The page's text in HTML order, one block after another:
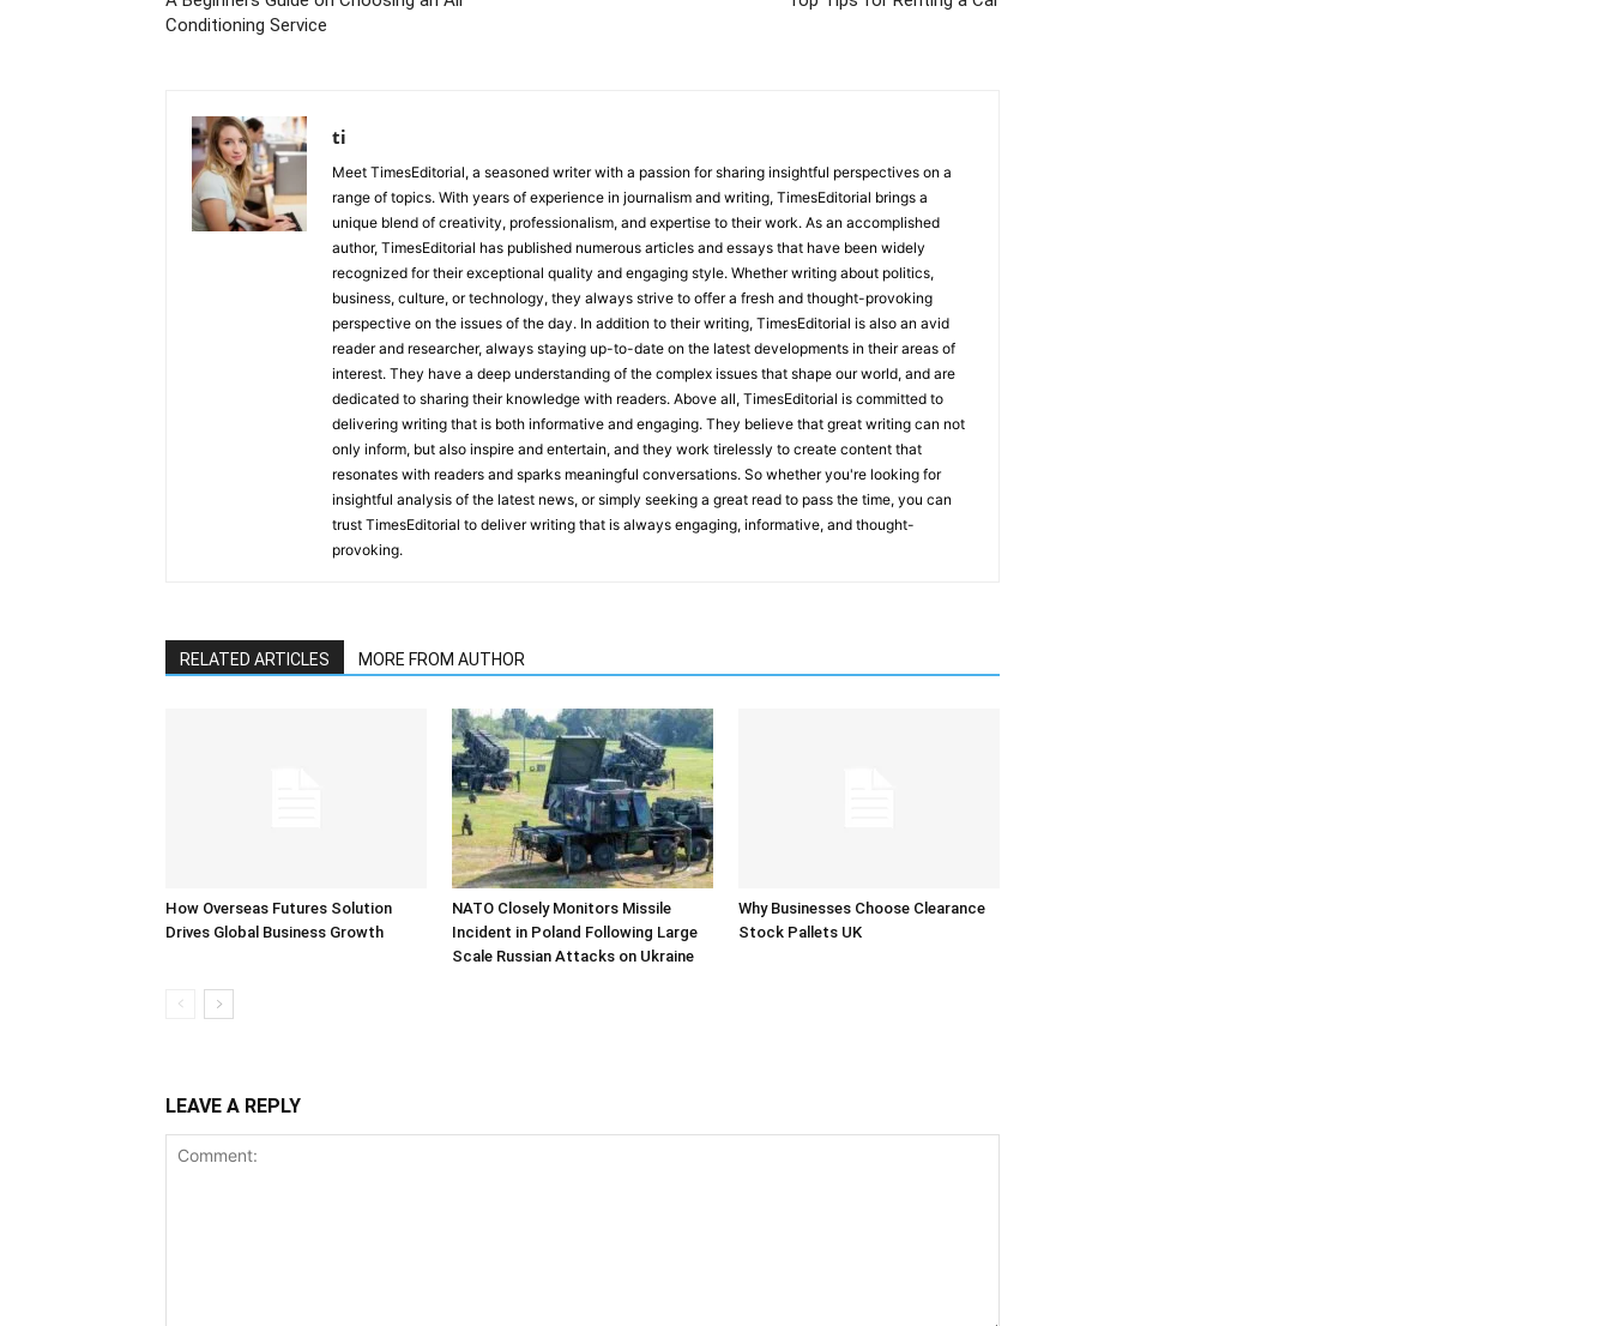
Conditioning Service
ti
Meet TimesEditorial, a seasoned writer with a passion for sharing insightful perspectives on a
range of topics. With years of experience in journalism and writing, TimesEditorial brings a
unique blend of creativity, professionalism, and expertise to their work. As an accomplished
author, TimesEditorial has published numerous articles and essays that have been widely
recognized for their exceptional quality and engaging style. Whether writing about politics,
business, culture, or technology, they always strive to offer a fresh and thought-provoking
perspective on the issues of the day. In addition to their writing, TimesEditorial is also an avid
reader and researcher, always staying up-to-date on the latest developments in their areas of
interest. They have a deep understanding of the complex issues that shape our world, and are
dedicated to sharing their knowledge with readers. Above all, TimesEditorial is committed to
delivering writing that is both informative and engaging. They believe that great writing can not
only inform, but also inspire and entertain, and they work tirelessly to create content that
resonates with readers and sparks meaningful conversations. So whether you're looking for
insightful analysis of the latest news, or simply seeking a great read to pass the time, you can
trust TimesEditorial to deliver writing that is always engaging, informative, and thought-
provoking.
RELATED ARTICLES MORE FROM AUTHOR
How Overseas Futures Solution
Drives Global Business Growth
NATO Closely Monitors Missile
Incident in Poland Following Large
Scale Russian Attacks on Ukraine
Why Businesses Choose Clearance
Stock Pallets UK
LEAVE A REPLY